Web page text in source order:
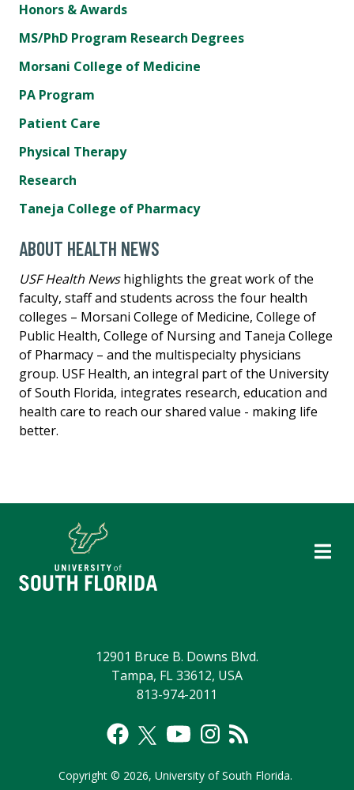
Honors & Awards
MS/PhD Program Research Degrees
Morsani College of Medicine
PA Program
Patient Care
Physical Therapy
Research
Taneja College of Pharmacy
ABOUT HEALTH NEWS
USF Health Newshighlights the great work of the
faculty, staff and students across the four health
colleges – Morsani College of Medicine, College of
Public Health, College of Nursing and Taneja College
of Pharmacy – and the multispecialty physicians
group. USF Health, an integral part of the University
of South Florida, integrates research, education and
health care to reach our shared value - making life
better.
12901 Bruce B. Downs Blvd.
Tampa, FL 33612, USA
813-974-2011
Copyright © 2026, University of South Florida.